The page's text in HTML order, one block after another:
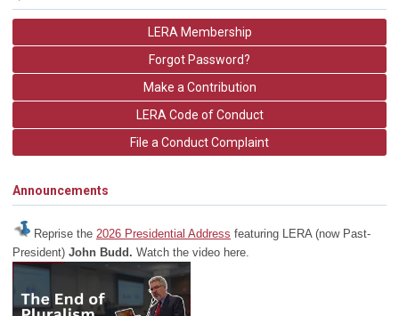
LERA Membership
Forgot Password?
Make a Contribution
LERA Code of Conduct
File a Conduct Complaint
Announcements
Reprise the 2026 Presidential Address featuring LERA (now Past-
President) John Budd. Watch the video here.